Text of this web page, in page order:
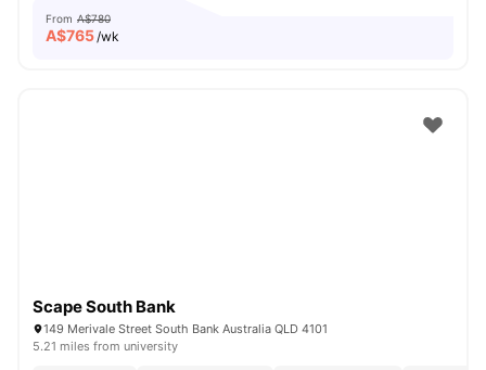
From A$780
A$765/wk
Scape South Bank
149 Merivale Street South Bank Australia QLD 4101
5.21 miles from university